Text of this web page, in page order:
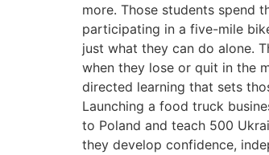
more. Those students spend
participating in a five-mile
just what they can do alone.
when they lose or quit in the
directed learning that sets
Launching a food truck
to Poland and teach 500
they develop confidence,